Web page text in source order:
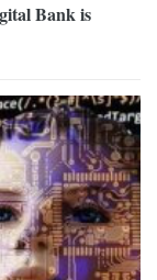
Bank is